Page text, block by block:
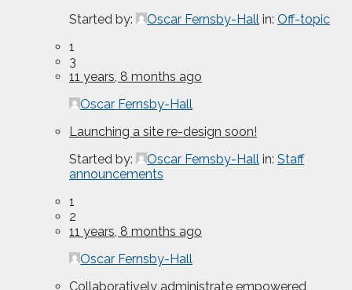
Started by:
Oscar Fernsby-Hall in: Off-topic
1
3
11 years, 8 months ago
Oscar Fernsby-Hall
Launching a site re-design soon!
Started by:
Oscar Fernsby-Hall in: Staff
announcements
1
2
11 years, 8 months ago
Oscar Fernsby-Hall
Collaboratively administrate empowered